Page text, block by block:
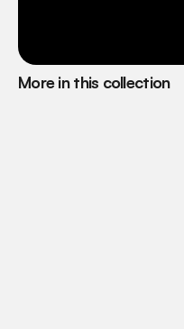
More in this collection